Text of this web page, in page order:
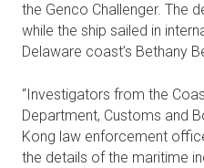
the Genco Challenger. The
while the ship sailed in
Delaware coast’s Bethany
“Investigators from the
Department, Customs and
Kong law enforcement
the details of the maritime